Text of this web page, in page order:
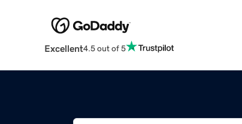
Excellent4.5 out of 5